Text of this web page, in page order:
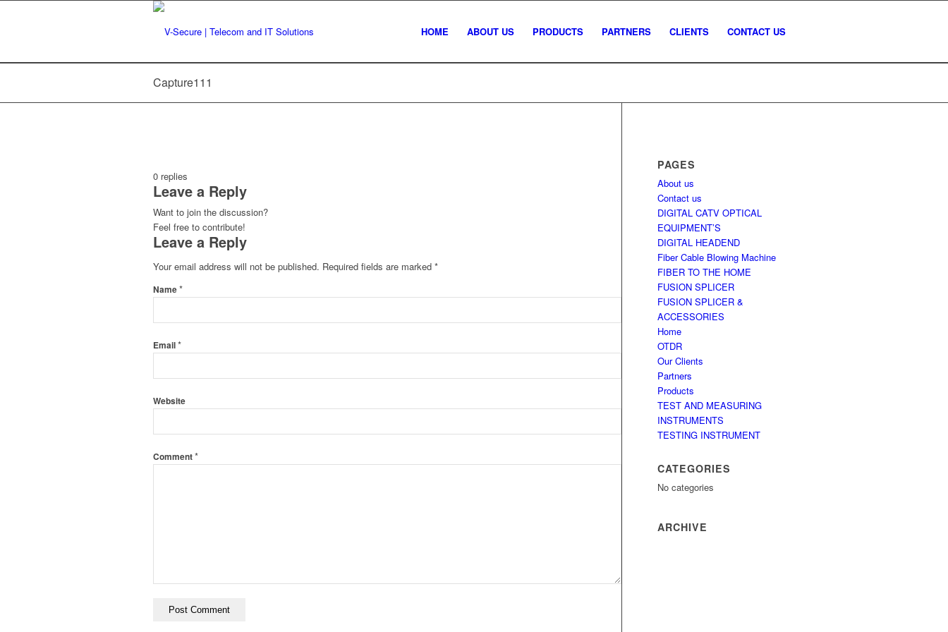
HOME ABOUT US PRODUCTS PARTNERS CLIENTS CONTACT US
Capture111
0 replies
Leave a Reply
Want to join the discussion?
Feel free to contribute!
Leave a Reply
Your email address will not be published. Required fields are marked *
Name*
Email*
Website
Comment*
PAGES
About us
Contact us
DIGITAL CATV OPTICAL
EQUIPMENT’S
DIGITAL HEADEND
Fiber Cable Blowing Machine
FIBER TO THE HOME
FUSION SPLICER
FUSION SPLICER &
ACCESSORIES
Home
OTDR
Our Clients
Partners
Products
TEST AND MEASURING
INSTRUMENTS
TESTING INSTRUMENT
CATEGORIES
No categories
ARCHIVE